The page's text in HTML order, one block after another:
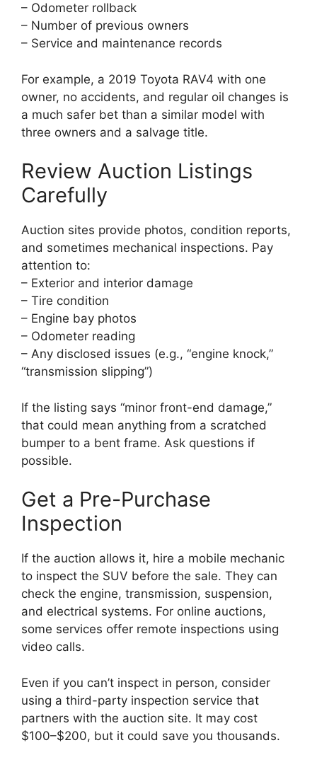
– Odometer rollback
– Number of previous owners
– Service and maintenance records
For example, a 2019 Toyota RAV4 with one
owner, no accidents, and regular oil changes is
a much safer bet than a similar model with
three owners and a salvage title.
Review Auction Listings
Carefully
Auction sites provide photos, condition reports,
and sometimes mechanical inspections. Pay
attention to:
– Exterior and interior damage
– Tire condition
– Engine bay photos
– Odometer reading
– Any disclosed issues (e.g., “engine knock,”
“transmission slipping”)
If the listing says “minor front-end damage,”
that could mean anything from a scratched
bumper to a bent frame. Ask questions if
possible.
Get a Pre-Purchase
Inspection
If the auction allows it, hire a mobile mechanic
to inspect the SUV before the sale. They can
check the engine, transmission, suspension,
and electrical systems. For online auctions,
some services offer remote inspections using
video calls.
Even if you can’t inspect in person, consider
using a third-party inspection service that
partners with the auction site. It may cost
$100–$200, but it could save you thousands.